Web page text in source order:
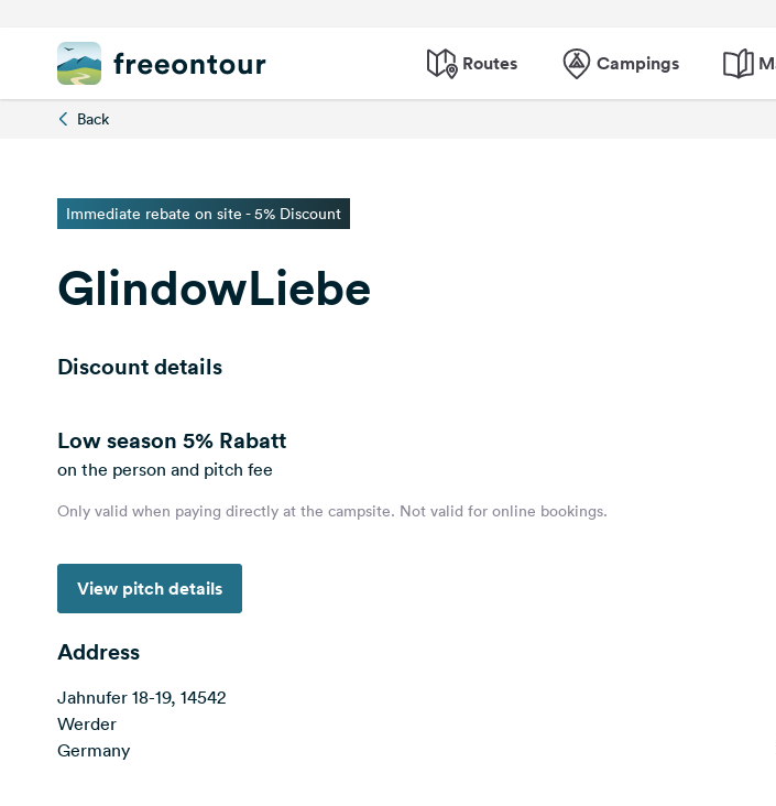
Routes Campings
Back
Immediate rebate on site - 5% Discount
GlindowLiebe
Discount details
Low season 5% Rabatt
on the person and pitch fee
Only valid when paying directly at the campsite. Not valid for online bookings.
View pitch details
Address
Jahnufer 18-19, 14542
Werder
Germany